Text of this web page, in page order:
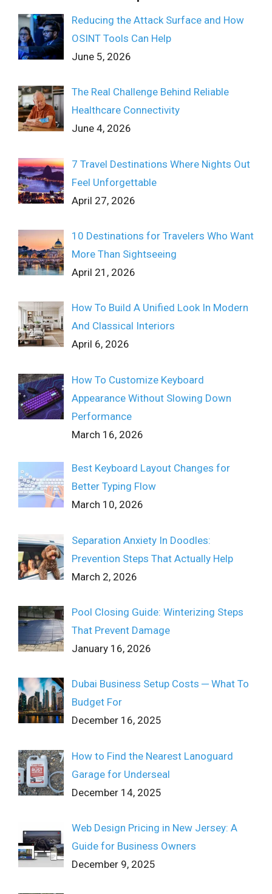
Reducing the Attack Surface and How
OSINT Tools Can Help
June 5, 2026
The Real Challenge Behind Reliable
Healthcare Connectivity
June 4, 2026
7 Travel Destinations Where Nights Out
Feel Unforgettable
April 27, 2026
10 Destinations for Travelers Who Want
More Than Sightseeing
April 21, 2026
How To Build A Unified Look In Modern
And Classical Interiors
April 6, 2026
How To Customize Keyboard
Appearance Without Slowing Down
Performance
March 16, 2026
Best Keyboard Layout Changes for
Better Typing Flow
March 10, 2026
Separation Anxiety In Doodles:
Prevention Steps That Actually Help
March 2, 2026
Pool Closing Guide: Winterizing Steps
That Prevent Damage
January 16, 2026
Dubai Business Setup Costs ─ What To
Budget For
December 16, 2025
How to Find the Nearest Lanoguard
Garage for Underseal
December 14, 2025
Web Design Pricing in New Jersey: A
Guide for Business Owners
December 9, 2025